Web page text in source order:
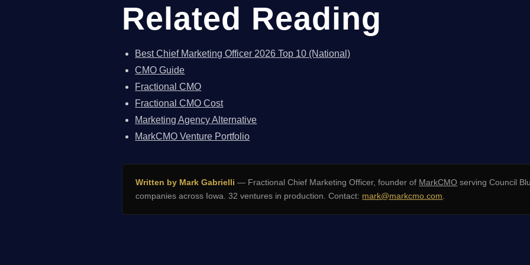
Related Reading
Best Chief Marketing Officer 2026 Top 10 (National)
CMO Guide
Fractional CMO
Fractional CMO Cost
Marketing Agency Alternative
MarkCMO Venture Portfolio
Written by Mark Gabrielli — Fractional Chief Marketing Officer, founder of MarkCMO serving Council
companies across Iowa. 32 ventures in production. Contact: mark@markcmo.com